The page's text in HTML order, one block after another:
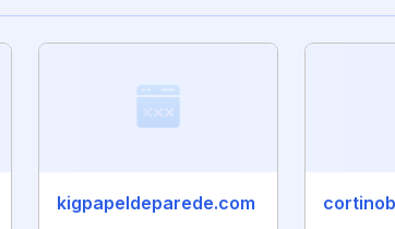
kigpapeldeparede.com